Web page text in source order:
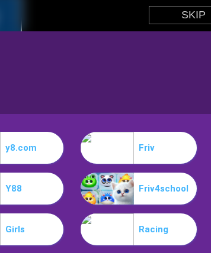
y8.com Friv
Y88 Friv4school
Girls Racing